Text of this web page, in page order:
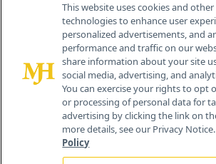
© 2026 MJH Life Sciences®
All rights reserved.
Home About Us News
This website uses cookies and
technologies to enhance user
personalized advertisements, and
performance and traffic on our
share information about your site
social media, advertising, and
You can exercise your rights to opt
or processing of personal data for
advertising by clicking the link on
more details, see our Privacy Notice.
Policy